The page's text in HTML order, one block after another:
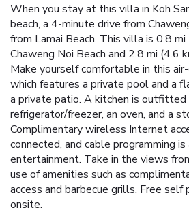
When you stay at this villa in Koh
beach, a 4-minute drive from
from Lamai Beach. This villa is 0.8
Chaweng Noi Beach and 2.8 mi (4.6
Make yourself comfortable in this
which features a private pool and a
a private patio. A kitchen is
refrigerator/freezer, an oven, and a
Complimentary wireless Internet
connected, and cable programming
entertainment. Take in the views
use of amenities such as
access and barbecue grills. Free self
onsite.